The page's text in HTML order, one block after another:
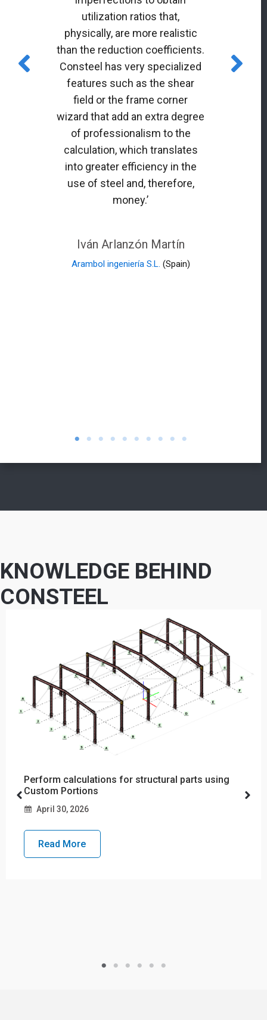
utilization ratios that,
physically, are more realistic
than the reduction coefficients.
Consteel has very specialized
features such as the shear
field or the frame corner
wizard that add an extra degree
of professionalism to the
calculation, which translates
into greater efficiency in the
use of steel and, therefore,
money.’
Iván Arlanzón Martín
Arambol ingeniería S.L. (Spain)
KNOWLEDGE BEHIND
CONSTEEL
Perform calculations for structural parts using
Custom Portions
April 30, 2026
Read More